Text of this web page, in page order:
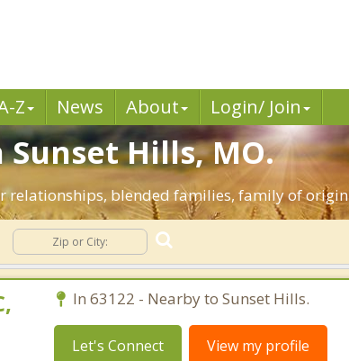
Z News About Login/ Join
Hills, MO.
blended families, family of
In 63122 - Nearby to Sunset Hills.
Let's Connect View my profile